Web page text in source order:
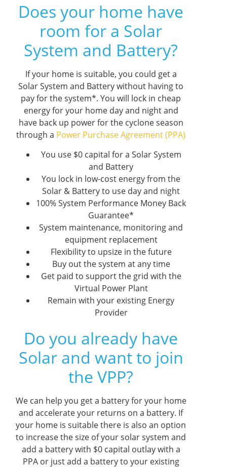
Does your home have
room for a Solar
System and Battery?
If your home is suitable, you could get a
Solar System and Battery without having to
pay for the system*. You will lock in cheap
energy for your home day and night and
have back up power for the cyclone season
through a Power Purchase Agreement (PPA)
You use $0 capital for a Solar System
and Battery
You lock in low-cost energy from the
Solar & Battery to use day and night
100% System Performance Money Back
Guarantee*
System maintenance, monitoring and
equipment replacement
Flexibility to upsize in the future
Buy out the system at any time
Get paid to support the grid with the
Virtual Power Plant
Remain with your existing Energy
Provider
Do you already have
Solar and want to join
the VPP?
We can help you get a battery for your home
and accelerate your returns on a battery. If
your home is suitable there is also an option
to increase the size of your solar system and
add a battery with $0 capital outlay with a
PPA or just add a battery to your existing